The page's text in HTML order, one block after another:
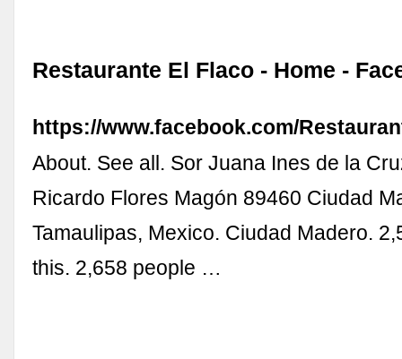
Restaurante El Flaco - Home -
https://www.facebook.com/
About. See all. Sor Juana Ines de la
Ricardo Flores Magón 89460 Ciudad
Tamaulipas, Mexico. Ciudad Madero.
this. 2,658 people …